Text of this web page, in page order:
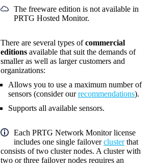
The freeware edition is not available in
PRTG Hosted Monitor.
There are several types ofcommercial
editions available that suit the demands of
smaller as well as larger customers and
organizations:
Allows you to use a maximum number of
sensors (consider ourrecommendations).
Supports all available sensors.
Each PRTG Network Monitorlicense
includes one single failoverclusterthat
consists of two cluster nodes. A cluster with
two or three failover nodes requires an